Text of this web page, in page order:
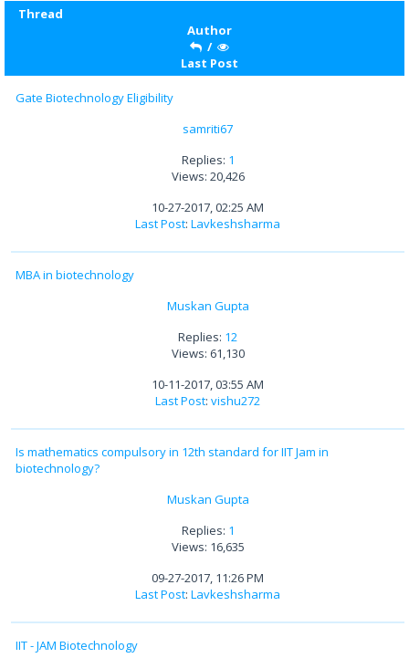
Thread
Author
/
Last Post
Gate Biotechnology Eligibility
samriti67
Replies: 1
Views: 20,426
10-27-2017, 02:25 AM
Last Post: Lavkeshsharma
MBA in biotechnology
Muskan Gupta
Replies: 12
Views: 61,130
10-11-2017, 03:55 AM
Last Post: vishu272
Is mathematics compulsory in 12th standard for IIT Jam in
biotechnology?
Muskan Gupta
Replies: 1
Views: 16,635
09-27-2017, 11:26 PM
Last Post: Lavkeshsharma
IIT - JAM Biotechnology